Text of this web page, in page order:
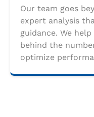
Our team goes
expert analysis
guidance. We
behind the
optimize